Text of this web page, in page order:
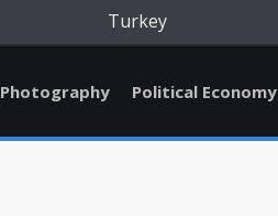
Turkey
Photography Political Economy